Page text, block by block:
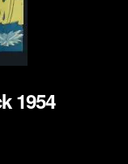
1954